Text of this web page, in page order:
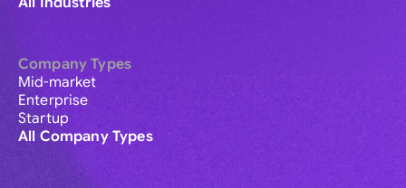
Company Types
Mid-market
Enterprise
Startup
All Company Types